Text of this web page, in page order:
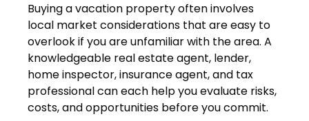
Buying a vacation property often involves
local market considerations that are easy to
overlook if you are unfamiliar with the area. A
knowledgeable real estate agent, lender,
home inspector, insurance agent, and tax
professional can each help you evaluate risks,
costs, and opportunities before you commit.